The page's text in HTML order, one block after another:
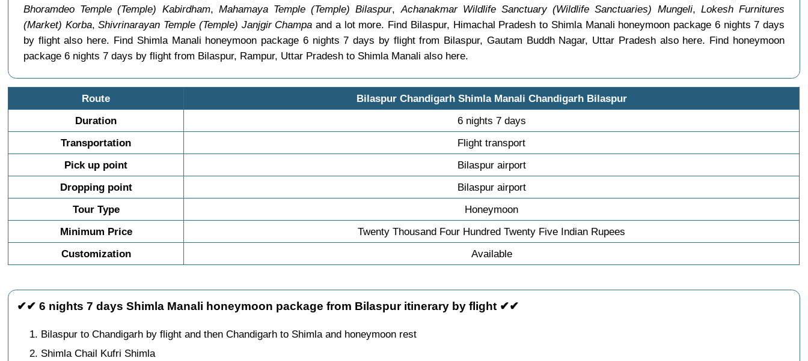
Bhoramdeo Temple (Temple) Kabirdham, Mahamaya Temple (Temple) Bilaspur, Achanakmar Wildlife Sanctuary (Wildlife Sanctuaries) Mungeli, Lokesh Furnitures
(Market) Korba,Shivrinarayan Temple (Temple) Janjgir Champa and a lot more. Find Bilaspur, Himachal Pradesh to Shimla Manali honeymoon package 6 nights 7 days
by flight also here. Find Shimla Manali honeymoon package 6 nights 7 days by flight from Bilaspur, Gautam Buddh Nagar, Uttar Pradesh also here. Find honeymoon
package 6 nights 7 days by flight from Bilaspur, Rampur, Uttar Pradesh to Shimla Manali also here.
Route
Bilaspur Chandigarh Shimla Manali Chandigarh Bilaspur
Duration
6 nights 7 days
Transportation
Flight transport
Pick up point
Bilaspur airport
Dropping point
Bilaspur airport
Tour Type
Honeymoon
Minimum Price
Twenty Thousand Four Hundred Twenty Five Indian Rupees
Customization
Available
✔✔ 6 nights 7 days Shimla Manali honeymoon package from Bilaspur itinerary by flight ✔✔
Bilaspur to Chandigarh by flight and then Chandigarh to Shimla and honeymoon rest
Shimla Chail Kufri Shimla